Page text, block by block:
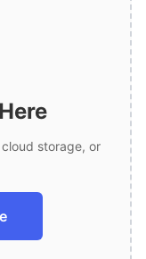
storage, or